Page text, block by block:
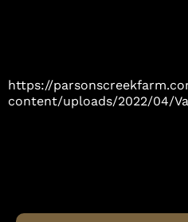
https://
content/uploads/2022/04/